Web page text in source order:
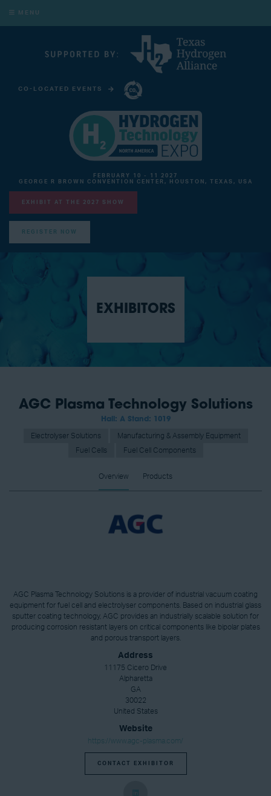
MENU
CO-LOCATED EVENTS
FEBRUARY 10 - 11 2027
GEORGE R BROWN CONVENTION CENTER, HOUSTON, TEXAS, USA
EXHIBIT AT THE 2027 SHOW
REGISTER NOW
EXHIBITORS
AGC Plasma Technology Solutions
Hall: A Stand: 1019
Electrolyser Solutions
Manufacturing & Assembly Equipment
Fuel Cells
Fuel Cell Components
Overview Products
AGC Plasma Technology Solutions is a provider of industrial vacuum coating
equipment for fuel cell and electrolyser components. Based on industrial glass
sputter coating technology, AGC provides an industrially scalable solution for
producing corrosion resistant layers on critical components like bipolar plates
and porous transport layers.
Address
11175 Cicero Drive
Alpharetta
GA
30022
United States
Website
https://www.agc-plasma.com/
CONTACT EXHIBITOR